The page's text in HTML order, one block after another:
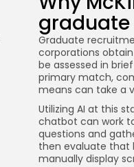
Graduate
corporations obtain
be assessed in
primary match,
means can take a
Utilizing AI at this
chatbot can work
questions and
then evaluate that
manually display